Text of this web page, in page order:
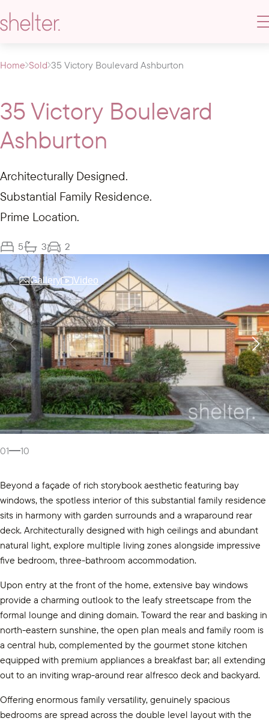
Home Sold 35 Victory Boulevard Ashburton
35 Victory Boulevard
Ashburton
Architecturally Designed.
Substantial Family Residence.
Prime Location.
5 3 2
Gallery Video
01 10
Beyond a façade of rich storybook aesthetic featuring bay
windows, the spotless interior of this substantial family residence
sits in harmony with garden surrounds and a wraparound rear
deck. Architecturally designed with high ceilings and abundant
natural light, explore multiple living zones alongside impressive
five bedroom, three-bathroom accommodation.
Upon entry at the front of the home, extensive bay windows
provide a charming outlook to the leafy streetscape from the
formal lounge and dining domain. Toward the rear and basking in
north-eastern sunshine, the open plan meals and family room is
a central hub, complemented by the gourmet stone kitchen
equipped with premium appliances a breakfast bar; all extending
out to an inviting wrap-around rear alfresco deck and backyard.
Offering enormous family versatility, genuinely spacious
bedrooms are spread across the double level layout with the